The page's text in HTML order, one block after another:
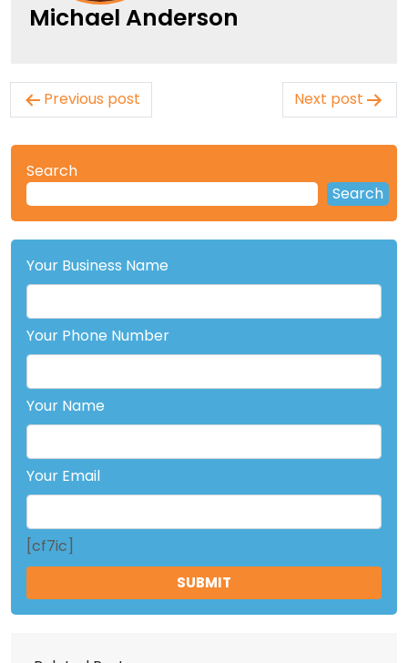
Michael Anderson
Post
navigation
Previous post Next post
Search
Search
Your Business Name
Your Phone Number
Your Name
Your Email
[cf7ic]